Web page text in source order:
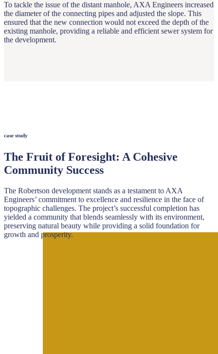
To tackle the issue of the distant manhole, AXA Engineers increased
the diameter of the connecting pipes and adjusted the slope. This
ensured that the new connection would not exceed the depth of the
existing manhole, providing a reliable and efficient sewer system for
the development.
case study
The Fruit of Foresight: A Cohesive
Community Success
The Robertson development stands as a testament to AXA
Engineers’ commitment to excellence and resilience in the face of
topographic challenges. The project’s successful completion has
yielded a community that blends seamlessly with its environment,
preserving natural beauty while providing a solid foundation for
growth and prosperity.